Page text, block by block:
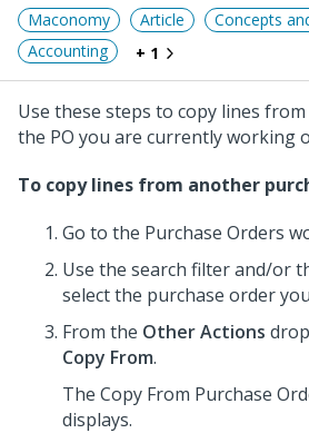
Maconomy
Article
Concepts
Accounting
+ 1
Use these steps to copy lines
the PO you are currently working
To copy lines from another
Go to the Purchase Orders
Use the search filter and/or
select the purchase order
From the Other Actions
Copy From.
The Copy From Purchase
displays.